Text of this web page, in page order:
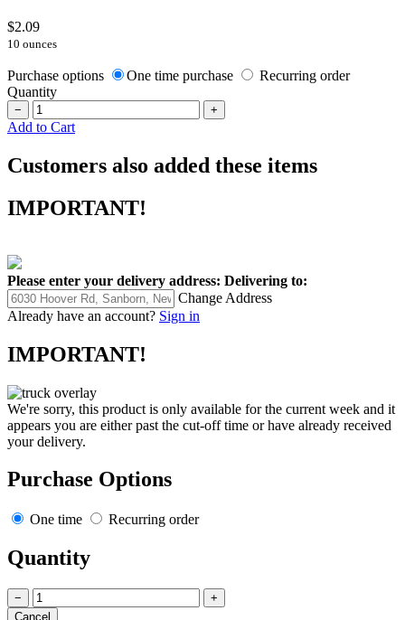
$2.09
10 ounces
Purchase options One time purchase
Recurring order
Quantity
− +
Add to Cart
Customers also added these items
IMPORTANT!
Please enter your delivery address: Delivering to:
Change Address
Already have an account? Sign in
IMPORTANT!
We're sorry, this product is only available for the current week and it
appears you are either past the cut-off time or have already received
your delivery.
Purchase Options
One time Recurring order
Quantity
− +